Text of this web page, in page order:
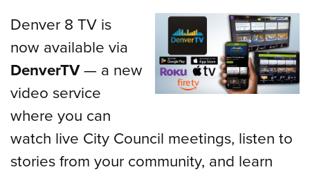
Denver 8 TV is
now available via
DenverTV— a new
video service
where you can
watch live City Council meetings, listen to
stories from your community, and learn